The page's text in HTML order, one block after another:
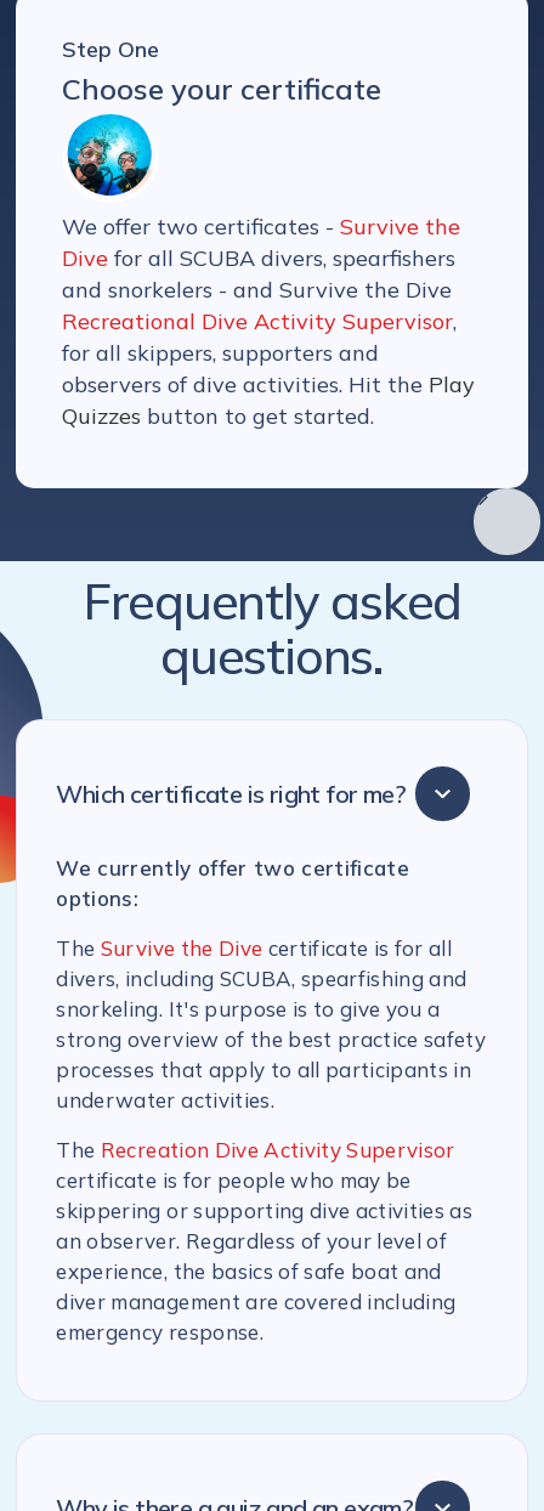
Step One
Choose your certificate
We offer two certificates -Survive the
Dive for all SCUBA divers, spearfishers
and snorkelers - and Survive the Dive
Recreational Dive Activity Supervisor,
for all skippers, supporters and
observers of dive activities. Hit the Play
Quizzes button to get started.
Frequently asked
questions.
Which certificate is right for me?
We currently offer two certificate
options:
The Survive the Dive certificate is for all
divers, including SCUBA, spearfishing and
snorkeling. It's purpose is to give you a
strong overview of the best practice safety
processes that apply to all participants in
underwater activities.
The Recreation Dive Activity Supervisor
certificate is for people who may be
skippering or supporting dive activities as
an observer. Regardless of your level of
experience, the basics of safe boat and
diver management are covered including
emergency response.